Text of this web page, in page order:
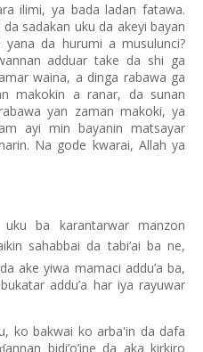
ilimi, ya bada ladan fatawa.
sadakan uku da akeyi bayan
da hurumi a musulunci?
adduar take da shi ga
waina, a dinga rabawa ga
makokin a ranar, da sunan
yan zaman makoki, ya
ayi min bayanin matsayar
Na gode kwarai, Allah ya
uku ba karantarwar manzon
sahabbai da tabi’ai ba ne,
ake yiwa mamaci addu’a ba,
addu’a har iya rayuwar
ko bakwai ko arba'in da dafa
ɗannan bidi’o’ine da aka kirkiro